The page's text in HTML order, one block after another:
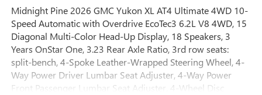
Midnight Pine 2026 GMC Yukon XL AT4 Ultimate 4WD 10-
Speed Automatic with Overdrive EcoTec3 6.2L V8 4WD, 15
Diagonal Multi-Color Head-Up Display, 18 Speakers, 3
Years OnStar One, 3.23 Rear Axle Ratio, 3rd row seats:
split-bench, 4-Spoke Leather-Wrapped Steering Wheel, 4-
Way Power Driver Lumbar Seat Adjuster, 4-Way Power
Front Passenger Lumbar Seat Adjuster, 4-Wheel Disc